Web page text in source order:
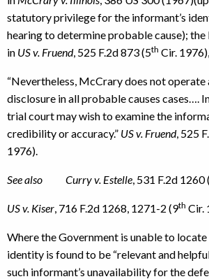
statutory privilege for the informant’s
hearing to determine probable cause);
in US v. Fruend, 525 F.2d 873 (5th Cir.
“Nevertheless, McCrary does not
disclosure in all probable causes cases….
trial court may wish to examine the
credibility or accuracy.” US v. Fruend, 525
1976).
See also Curry v. Estelle , 531 F.2d 1260
US v. Kiser , 716 F.2d 1268, 1271-2 (9th Cir.
Where the Government is unable to
identity is found to be “relevant and
such informant’s unavailability for the